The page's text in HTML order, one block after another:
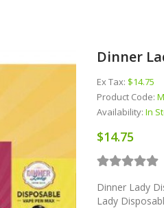
Dinner
Ex Tax: $14.75
Product Code:
Availability: In
$14.75
Dinner Lady
Lady